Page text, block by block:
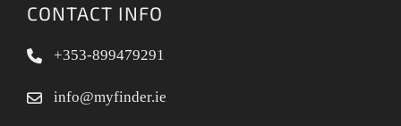
CONTACT INFO
+353-899479291
info@myfinder.ie